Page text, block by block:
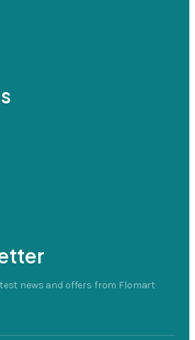
news and offers from Flomart